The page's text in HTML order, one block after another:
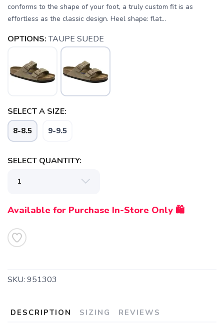
conforms to the shape of your foot, a truly custom fit is as
effortless as the classic design. Heel shape: flat...
OPTIONS: TAUPE SUEDE
SELECT A SIZE:
8-8.5 9-9.5
SELECT QUANTITY:
Available for Purchase In-Store Only 🛍️
SKU: 951303
DESCRIPTION SIZING REVIEWS